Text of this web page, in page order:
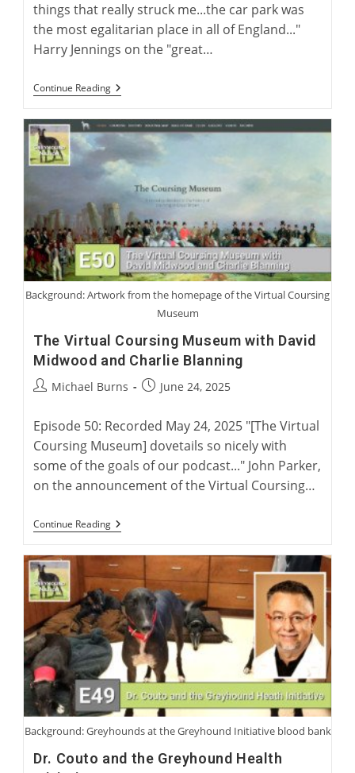
things that really struck me...the car park was
the most egalitarian place in all of England..."
Harry Jennings on the "great…
Continue ReadingHarry
Jennings:
A
Greyhound
Background: Artwork from the homepage of the Virtual Coursing
Museum
The Virtual Coursing Museum with David
Midwood and Charlie Blanning
PostMichael Burns
PostJune 24, 2025
Episode 50: Recorded May 24, 2025 "[The Virtual
Coursing Museum] dovetails so nicely with
some of the goals of our podcast..." John Parker,
on the announcement of the Virtual Coursing…
Continue ReadingThe
Virtual
Museum
With
David
Midwood
And
Charlie
Blanning
Background: Greyhounds at the Greyhound Initiative blood bank
Dr. Couto and the Greyhound Health